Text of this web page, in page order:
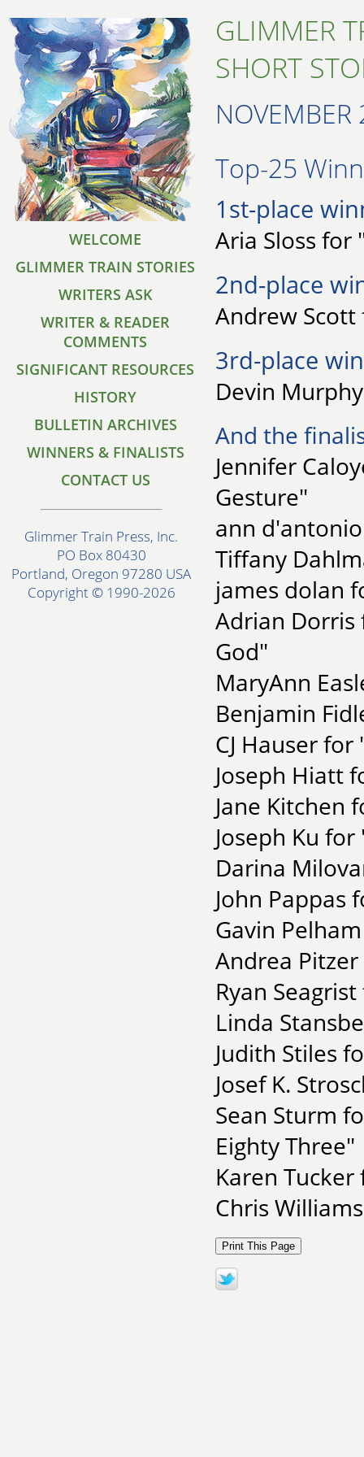
WELCOME
GLIMMER TRAIN STORIES
WRITERS ASK
WRITER & READER
COMMENTS
SIGNIFICANT RESOURCES
HISTORY
BULLETIN ARCHIVES
WINNERS & FINALISTS
CONTACT US
Glimmer Train Press, Inc.
PO Box 80430
Portland, Oregon 97280 USA
Copyright © 1990-2026
GLIMMER
SHORT
NOVEMBER
Top-25
1st-place
Aria Sloss for
2nd-place
Andrew
3rd-place
Devin
And the
Jennifer
Gesture"
ann
Tiffany
james dolan
Adrian Dorris
God"
MaryAnn
Benjamin
CJ Hauser
Joseph Hiatt
Jane Kitchen
Joseph Ku
Darina
John Pappas
Gavin
Andrea
Ryan
Linda
Judith Stiles
Josef K.
Sean Sturm
Eighty Three"
Karen
Chris